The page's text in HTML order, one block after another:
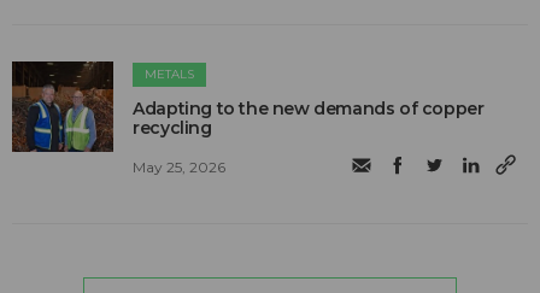
METALS
Adapting to the new demands of copper
recycling
May 25, 2026